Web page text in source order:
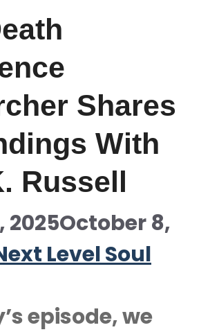
Shares
With
Russell
2025October 8,
Level Soul
episode, we